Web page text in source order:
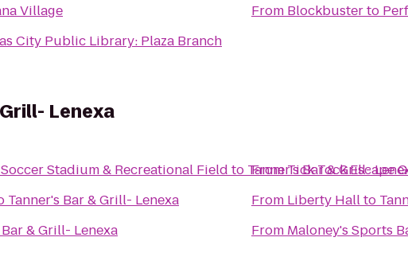
Village
City Public Library: Plaza Branch
From Blockbusterto
Lenexa
Stadium & Recreational Field to Tanner's Bar & Grill-
Tanner's Bar & Grill- Lenexa
& Grill- Lenexa
FromTick Tock Escape
From Liberty Hallto
From Maloney's Sports